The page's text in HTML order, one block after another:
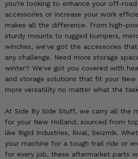
you're looking to enhance your off-
accessories or increase your work
makes all the difference. From high-
sturdy mounts to rugged bumpers,
winches, we've got the accessories
any challenge. Need more storage
winter? We've got you covered with
and storage solutions that fit your New
more versatility no matter what the
At Side By Side Stuff, we carry all the
for your New Holland, sourced from
like Rigid Industries, Rival, Seizmik.
your machine for a tough trail ride or
for every job, these aftermarket parts
XPEDITION
ACE
BRUTUS
SCRAMBLER
SLINGSHOT
OUTLANDER
RENEGADE
RHINO
BIG BEAR
BRUIN
FOREMAN
RANCHER
RINCON
RUBICON
TERYX
BRUTE FORCE
PRAIRIE
MORE VEHICLES
Featured Brands
Summer Essentials
Audio
Lift Kits
Mirrors
Winches